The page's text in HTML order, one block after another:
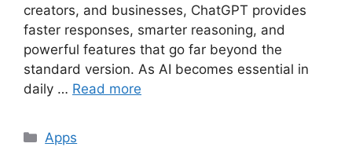
creators, and businesses, ChatGPT provides
faster responses, smarter reasoning, and
powerful features that go far beyond the
standard version. As AI becomes essential in
daily … Read more
Categories
Apps